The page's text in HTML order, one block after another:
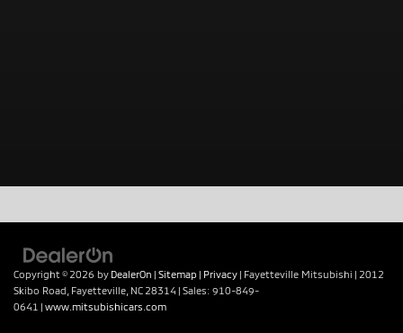
Copyright © 2026 by DealerOn | Sitemap | Privacy| Fayetteville Mitsubishi | 2012
Skibo Road, Fayetteville, NC 28314 | Sales: 910-849-
0641 | www.mitsubishicars.com